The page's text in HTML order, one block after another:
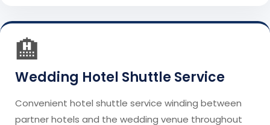
🏨
Wedding Hotel Shuttle Service
Convenient hotel shuttle service winding between
partner hotels and the wedding venue throughout